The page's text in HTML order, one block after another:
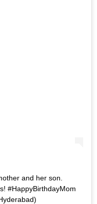
and her son.
#HappyBirthdayMom